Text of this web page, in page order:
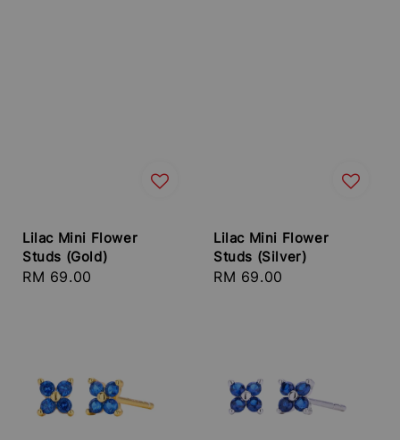
Lilac Mini Flower
Studs (Gold)
Regular
RM 69.00
Lilac Mini Flower
Studs (Silver)
Regular
RM 69.00